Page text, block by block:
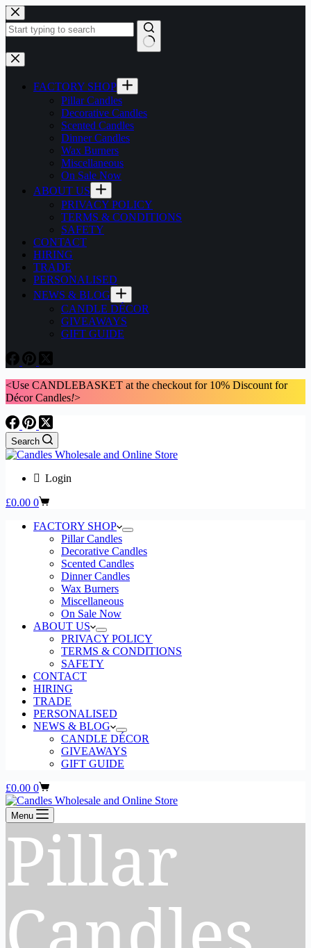
Skip
to
content
No
results
FACTORY SHOP
Pillar Candles
Decorative Candles
Scented Candles
Dinner Candles
Wax Burners
Miscellaneous
On Sale Now
ABOUT US
PRIVACY POLICY
TERMS & CONDITIONS
SAFETY
CONTACT
HIRING
TRADE
PERSONALISED
NEWS & BLOG
CANDLE DÉCOR
GIVEAWAYS
GIFT GUIDE
<Use CANDLEBASKET at the checkout for 10% Discount for
Décor Candles!>
Search
Login
Shopping
£0.00 0
FACTORY SHOP
Pillar Candles
Decorative Candles
Scented Candles
Dinner Candles
Wax Burners
Miscellaneous
On Sale Now
ABOUT US
PRIVACY POLICY
TERMS & CONDITIONS
SAFETY
CONTACT
HIRING
TRADE
PERSONALISED
NEWS & BLOG
CANDLE DÉCOR
GIVEAWAYS
GIFT GUIDE
Shopping
cart
£0.00 0
Menu
Pillar